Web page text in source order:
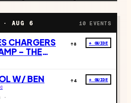
· AUG 6 10 EVENTS
CHARGERS
- THE
↑8 + GUIDE
W/ BEN
·
↑4 + GUIDE